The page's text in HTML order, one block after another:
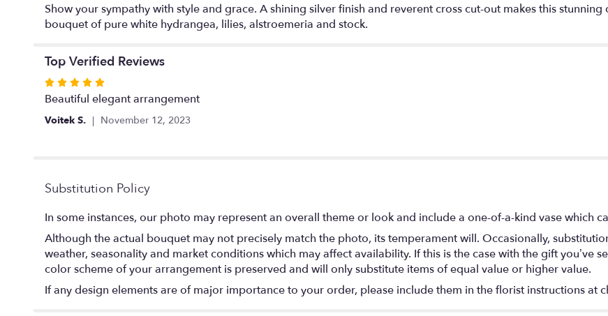
Show your sympathy with style and grace. A shining silver finish and reverent cross cut-out makes this
bouquet of pure white hydrangea, lilies, alstroemeria and stock.
Top Verified Reviews
Rated
5
out
Beautiful elegant arrangement
Voitek S. November 12, 2023
Substitution Policy
In some instances, our photo may represent an overall theme or look and include a one-of-a-kind vase which
Although the actual bouquet may not precisely match the photo, its temperament will. Occasionally,
weather, seasonality and market conditions which may affect availability. If this is the case with the gift you’ve
color scheme of your arrangement is preserved and will only substitute items of equal value or higher value.
If any design elements are of major importance to your order, please include them in the florist instructions at